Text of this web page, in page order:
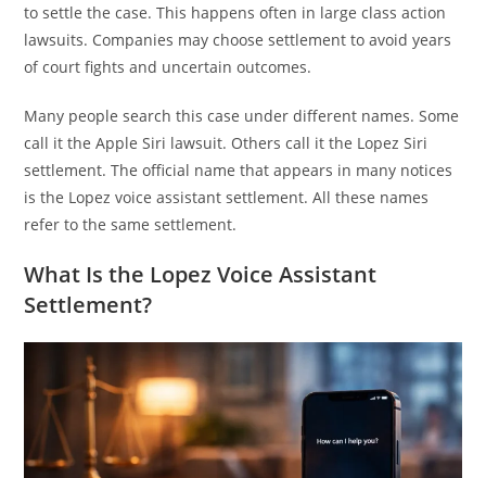
to settle the case. This happens often in large class action
lawsuits. Companies may choose settlement to avoid years
of court fights and uncertain outcomes.
Many people search this case under different names. Some
call it the Apple Siri lawsuit. Others call it the Lopez Siri
settlement. The official name that appears in many notices
is the Lopez voice assistant settlement. All these names
refer to the same settlement.
What Is the Lopez Voice Assistant
Settlement?